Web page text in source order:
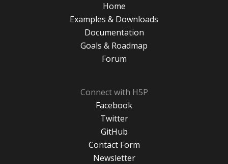
Home
Examples & Downloads
Documentation
Goals & Roadmap
Forum
Connect with H5P
Facebook
Twitter
GitHub
Contact Form
Newsletter